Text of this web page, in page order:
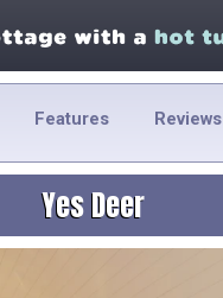
Features Reviews
Yes Deer